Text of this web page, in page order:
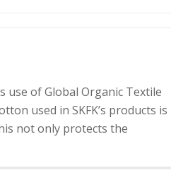
use of Global Organic Textile
used in SKFK’s products is
not only protects the